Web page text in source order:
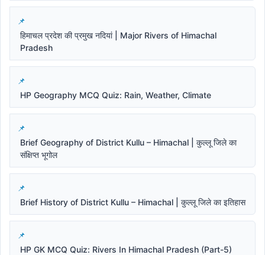
हिमाचल प्रदेश की प्रमुख नदियां | Major Rivers of Himachal
Pradesh
HP Geography MCQ Quiz: Rain, Weather, Climate
Brief Geography of District Kullu – Himachal | कुल्लू जिले का
संक्षिप्त भूगोल
Brief History of District Kullu – Himachal | कुल्लू जिले का इतिहास
HP GK MCQ Quiz: Rivers In Himachal Pradesh (Part-5)